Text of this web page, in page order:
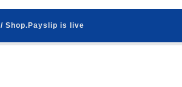
/ Shop.Payslip is live